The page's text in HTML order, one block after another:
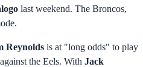
last weekend. The Broncos,
Reynolds is at "long odds" to play
the Eels. With Jack